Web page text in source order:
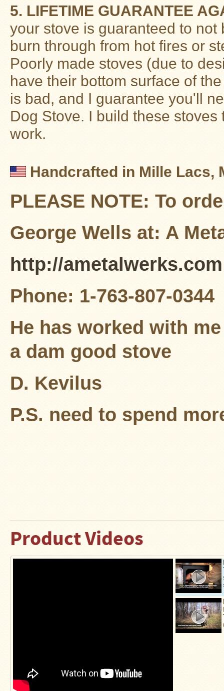
5. LIFETIME GUARANTEE
your stove is guaranteed to
burn through from hot fires or
Poorly made stoves (due to
have their bottom surface of
is bad, and I guarantee you'll
Dog Stove. I build these
work.
Handcrafted in Mille Lacs,
PLEASE NOTE: To
George Wells at: A
http://ametalwerks.com
Phone: 1-763-807-0344
He has worked with
a dam good stove
D. Kevilus
P.S. need to spend
Product Videos